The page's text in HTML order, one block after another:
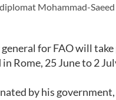
Mohammad-
for FAO will
Rome, 25 June to 2
by his